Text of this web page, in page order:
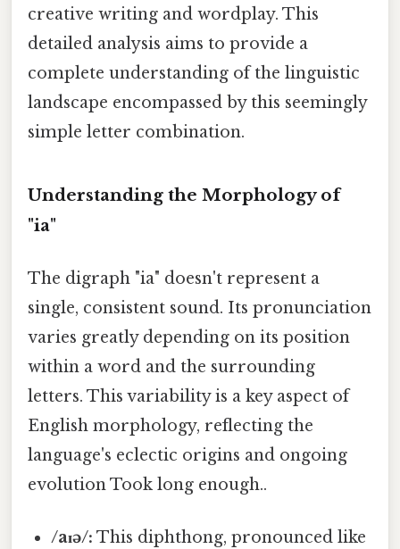
creative writing and wordplay. This
detailed analysis aims to provide a
complete understanding of the linguistic
landscape encompassed by this seemingly
simple letter combination.
Understanding the Morphology of
"ia"
The digraph "ia" doesn't represent a
single, consistent sound. Its pronunciation
varies greatly depending on its position
within a word and the surrounding
letters. This variability is a key aspect of
English morphology, reflecting the
language's eclectic origins and ongoing
evolution Took long enough..
/aɪə/: This diphthong, pronounced like